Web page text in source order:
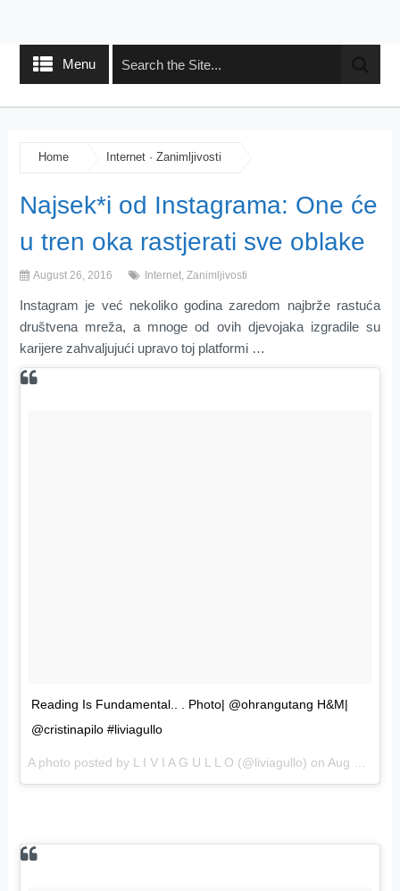
Menu
Home Internet· Zanimljivosti
Najsek*i od Instagrama: One će
u tren oka rastjerati sve oblake
August 26, 2016 Internet, Zanimljivosti
Instagram je već nekoliko godina zaredom najbrže rastuća
društvena mreža, a mnoge od ovih djevojaka izgradile su
karijere zahvaljujući upravo toj platformi …
Reading Is Fundamental.. . Photo| @ohrangutang H&M|
@cristinapilo #liviagullo
A photo posted by L I V I A G U L L O (@liviagullo) on Aug 21, 2016 at 8:25am PDT